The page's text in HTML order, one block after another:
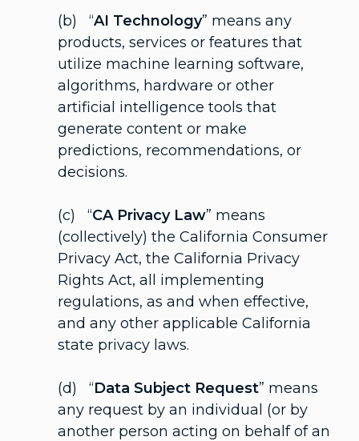
(b) “AI Technology” means any
products, services or features that
utilize machine learning software,
algorithms, hardware or other
artificial intelligence tools that
generate content or make
predictions, recommendations, or
decisions.
(c) “CA Privacy Law” means
(collectively) the California Consumer
Privacy Act, the California Privacy
Rights Act, all implementing
regulations, as and when effective,
and any other applicable California
state privacy laws.
(d) “Data Subject Request” means
any request by an individual (or by
another person acting on behalf of an